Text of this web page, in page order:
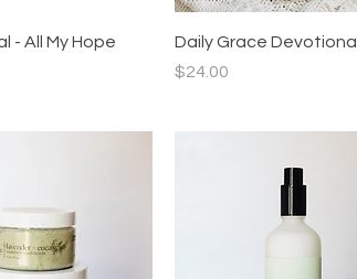
View
- All My Hope
Quick View
Daily Grace Devotional
Price
$24.00